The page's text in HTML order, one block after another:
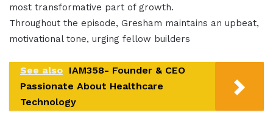
most transformative part of growth.
Throughout the episode, Gresham maintains an upbeat,
motivational tone, urging fellow builders
See also IAM358- Founder & CEO
Passionate About Healthcare
Technology